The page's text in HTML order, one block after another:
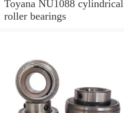
Toyana NU1088 cylindrical
roller bearings